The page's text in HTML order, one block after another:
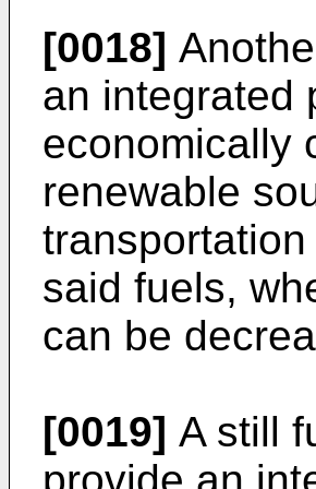
[0018]
an integrated
economically
renewable
said fuels,
can be
[0019] A still